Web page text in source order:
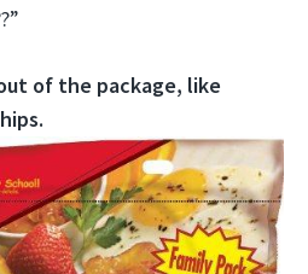
of the package, like